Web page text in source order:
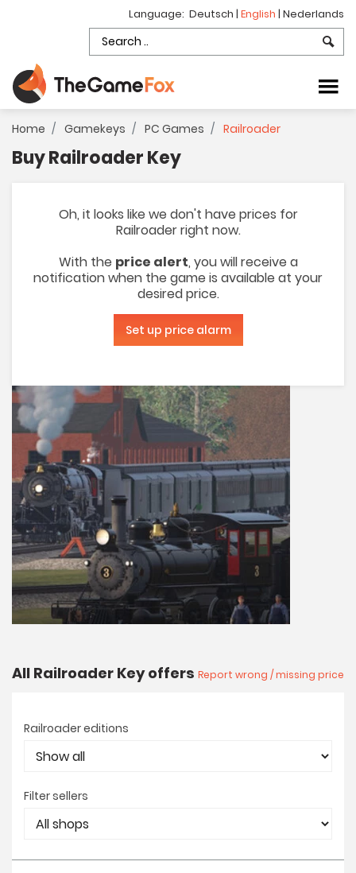
Language: Deutsch | English | Nederlands
Home Gamekeys PC Games Railroader
Buy Railroader Key
Oh, it looks like we don't have prices for
Railroader right now.
With the price alert, you will receive a
notification when the game is available at your
desired price.
Set up price alarm
All Railroader Key offers Report wrong / missing price
Railroader editions
Filter sellers